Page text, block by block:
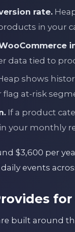
rate.
in your
data tied to
shows
flag at-risk
If a product
your monthly
$3,600 per
events
built around